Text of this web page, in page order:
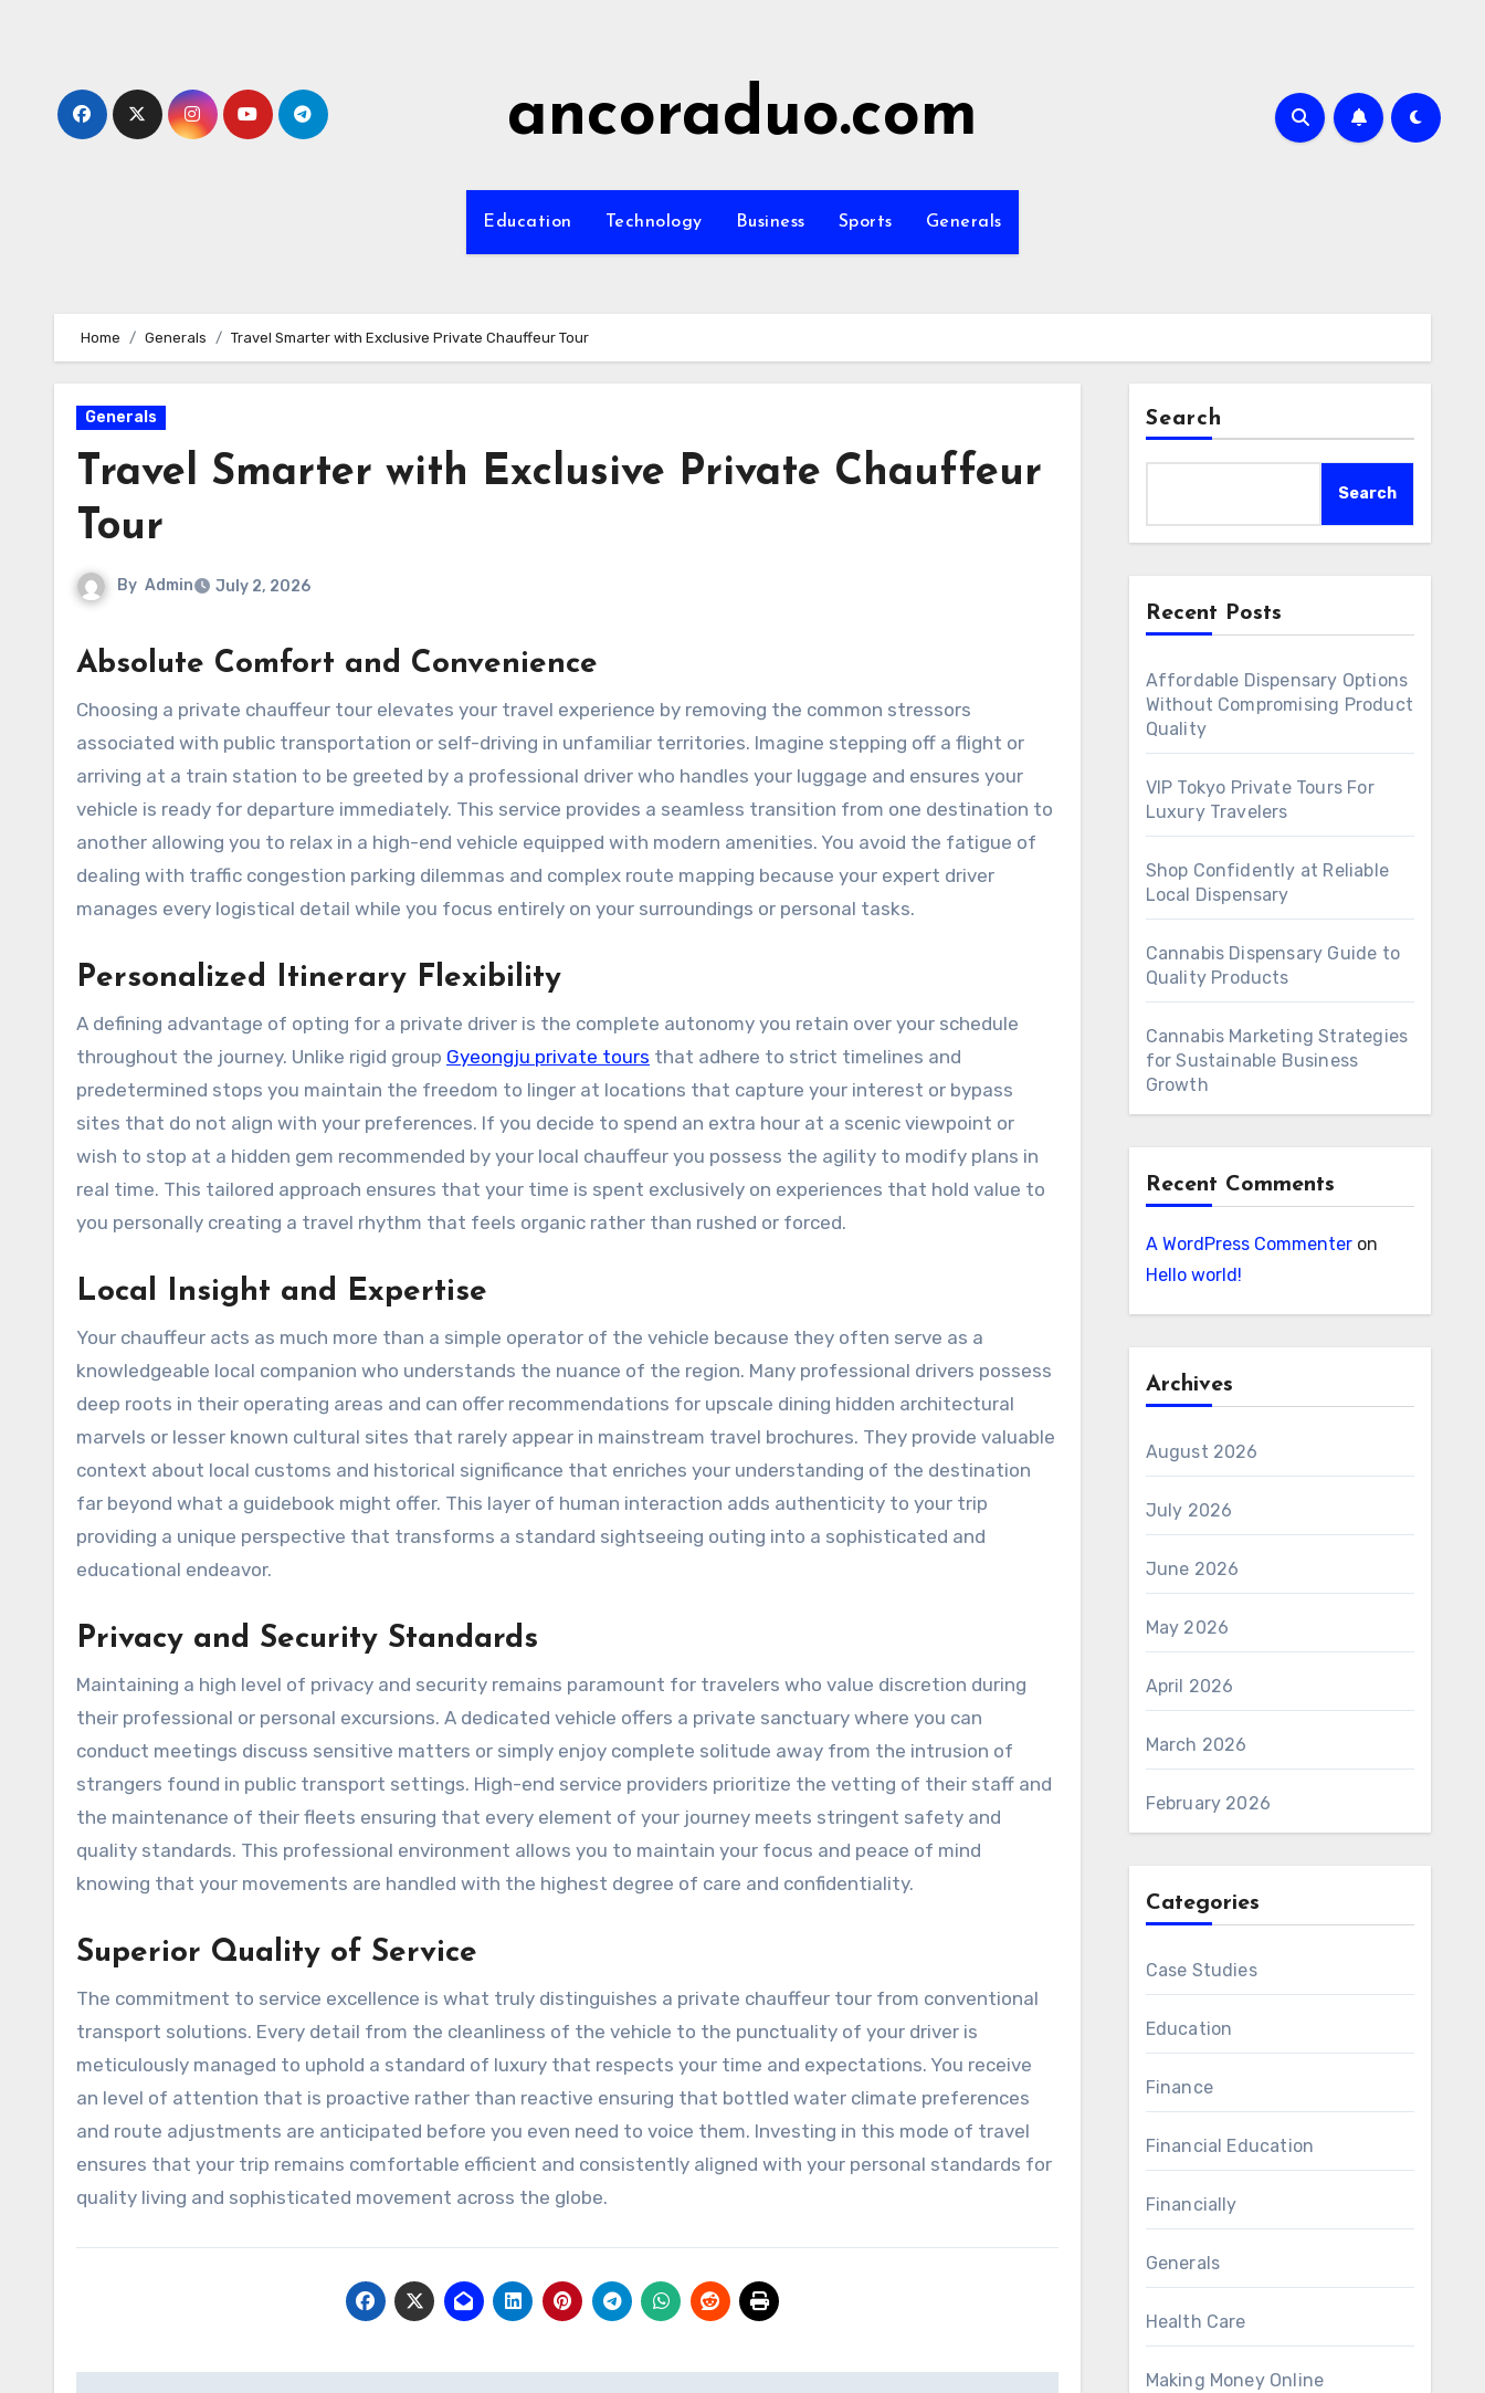
ancoraduo.com
Education Technology Business Sports Generals
Home Generals Travel Smarter with Exclusive Private Chauffeur Tour
Generals
Travel Smarter with Exclusive Private Chauffeur
Tour
By Admin July 2, 2026
Absolute Comfort and Convenience
Choosing a private chauffeur tour elevates your travel experience by removing the common stressors
associated with public transportation or self-driving in unfamiliar territories. Imagine stepping off a flight or
arriving at a train station to be greeted by a professional driver who handles your luggage and ensures your
vehicle is ready for departure immediately. This service provides a seamless transition from one destination to
another allowing you to relax in a high-end vehicle equipped with modern amenities. You avoid the fatigue of
dealing with traffic congestion parking dilemmas and complex route mapping because your expert driver
manages every logistical detail while you focus entirely on your surroundings or personal tasks.
Personalized Itinerary Flexibility
A defining advantage of opting for a private driver is the complete autonomy you retain over your schedule
throughout the journey. Unlike rigid group Gyeongju private tours that adhere to strict timelines and
predetermined stops you maintain the freedom to linger at locations that capture your interest or bypass
sites that do not align with your preferences. If you decide to spend an extra hour at a scenic viewpoint or
wish to stop at a hidden gem recommended by your local chauffeur you possess the agility to modify plans in
real time. This tailored approach ensures that your time is spent exclusively on experiences that hold value to
you personally creating a travel rhythm that feels organic rather than rushed or forced.
Local Insight and Expertise
Your chauffeur acts as much more than a simple operator of the vehicle because they often serve as a
knowledgeable local companion who understands the nuance of the region. Many professional drivers possess
deep roots in their operating areas and can offer recommendations for upscale dining hidden architectural
marvels or lesser known cultural sites that rarely appear in mainstream travel brochures. They provide valuable
context about local customs and historical significance that enriches your understanding of the destination
far beyond what a guidebook might offer. This layer of human interaction adds authenticity to your trip
providing a unique perspective that transforms a standard sightseeing outing into a sophisticated and
educational endeavor.
Privacy and Security Standards
Maintaining a high level of privacy and security remains paramount for travelers who value discretion during
their professional or personal excursions. A dedicated vehicle offers a private sanctuary where you can
conduct meetings discuss sensitive matters or simply enjoy complete solitude away from the intrusion of
strangers found in public transport settings. High-end service providers prioritize the vetting of their staff and
the maintenance of their fleets ensuring that every element of your journey meets stringent safety and
quality standards. This professional environment allows you to maintain your focus and peace of mind
knowing that your movements are handled with the highest degree of care and confidentiality.
Superior Quality of Service
The commitment to service excellence is what truly distinguishes a private chauffeur tour from conventional
transport solutions. Every detail from the cleanliness of the vehicle to the punctuality of your driver is
meticulously managed to uphold a standard of luxury that respects your time and expectations. You receive
an level of attention that is proactive rather than reactive ensuring that bottled water climate preferences
and route adjustments are anticipated before you even need to voice them. Investing in this mode of travel
ensures that your trip remains comfortable efficient and consistently aligned with your personal standards for
quality living and sophisticated movement across the globe.
Search
Search
Recent Posts
Affordable Dispensary Options
Without Compromising Product
Quality
VIP Tokyo Private Tours For
Luxury Travelers
Shop Confidently at Reliable
Local Dispensary
Cannabis Dispensary Guide to
Quality Products
Cannabis Marketing Strategies
for Sustainable Business
Growth
Recent Comments
A WordPress Commenteron
Hello world!
Archives
August 2026
July 2026
June 2026
May 2026
April 2026
March 2026
February 2026
Categories
Case Studies
Education
Finance
Financial Education
Financially
Generals
Health Care
Making Money Online